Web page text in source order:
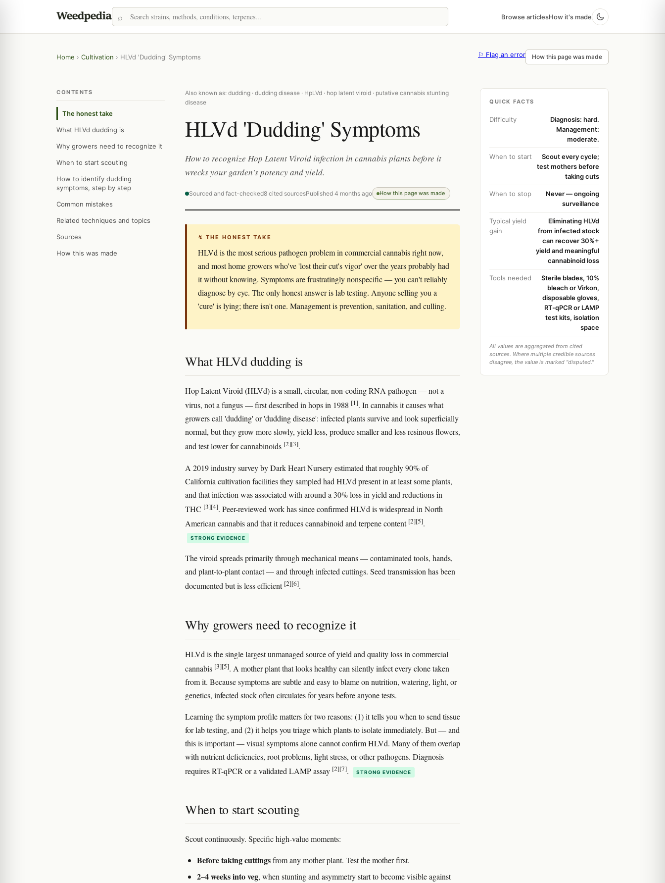
Browse articlesHow it's made
Home › Cultivation › HLVd 'Dudding' Symptoms ⚐ Flag an error How this page was made
CONTENTS
The honest take
What HLVd dudding is
Why growers need to recognize it
When to start scouting
How to identify dudding
symptoms, step by step
Common mistakes
Related techniques and topics
Sources
How this was made
Also known as: dudding · dudding disease · HpLVd · hop latent viroid · putative cannabis stunting
disease
HLVd 'Dudding' Symptoms
How to recognize Hop Latent Viroid infection in cannabis plants before it
wrecks your garden's potency and yield.
Sourced and fact-checked8 cited sourcesPublished 4 months ago How this page was made
↯ THE HONEST TAKE
HLVd is the most serious pathogen problem in commercial cannabis right now,
and most home growers who've 'lost their cut's vigor' over the years probably had
it without knowing. Symptoms are frustratingly nonspecific — you can't reliably
diagnose by eye. The only honest answer is lab testing. Anyone selling you a
'cure' is lying; there isn't one. Management is prevention, sanitation, and culling.
What HLVd dudding is
Hop Latent Viroid (HLVd) is a small, circular, non-coding RNA pathogen — not a
virus, not a fungus — first described in hops in 1988 [1]. In cannabis it causes what
growers call 'dudding' or 'dudding disease': infected plants survive and look superficially
normal, but they grow more slowly, yield less, produce smaller and less resinous flowers,
and test lower for cannabinoids [2][3].
A 2019 industry survey by Dark Heart Nursery estimated that roughly 90% of
California cultivation facilities they sampled had HLVd present in at least some plants,
and that infection was associated with around a 30% loss in yield and reductions in
THC [3][4]. Peer-reviewed work has since confirmed HLVd is widespread in North
American cannabis and that it reduces cannabinoid and terpene content [2][5].
STRONG EVIDENCE
The viroid spreads primarily through mechanical means — contaminated tools, hands,
and plant-to-plant contact — and through infected cuttings. Seed transmission has been
documented but is less efficient [2][6].
Why growers need to recognize it
HLVd is the single largest unmanaged source of yield and quality loss in commercial
cannabis [3][5]. A mother plant that looks healthy can silently infect every clone taken
from it. Because symptoms are subtle and easy to blame on nutrition, watering, light, or
genetics, infected stock often circulates for years before anyone tests.
Learning the symptom profile matters for two reasons: (1) it tells you when to send tissue
for lab testing, and (2) it helps you triage which plants to isolate immediately. But — and
this is important — visual symptoms alone cannot confirm HLVd. Many of them overlap
with nutrient deficiencies, root problems, light stress, or other pathogens. Diagnosis
requires RT-qPCR or a validated LAMP assay [2][7]. STRONG EVIDENCE
When to start scouting
Scout continuously. Specific high-value moments:
Before taking cuttingsfrom any mother plant. Test the mother first.
2–4 weeks into veg, when stunting and asymmetry start to become visible against
QUICK FACTS
Difficulty
Diagnosis: hard.
Management:
moderate.
When to start
Scout every cycle;
test mothers before
taking cuts
When to stop
Never — ongoing
surveillance
Typical yield
gain
Eliminating HLVd
from infected stock
can recover 30%+
yield and meaningful
cannabinoid loss
Tools needed
Sterile blades, 10%
bleach or Virkon,
disposable gloves,
RT-qPCR or LAMP
test kits, isolation
space
All values are aggregated from cited
sources. Where multiple credible sources
disagree, the value is marked "disputed."